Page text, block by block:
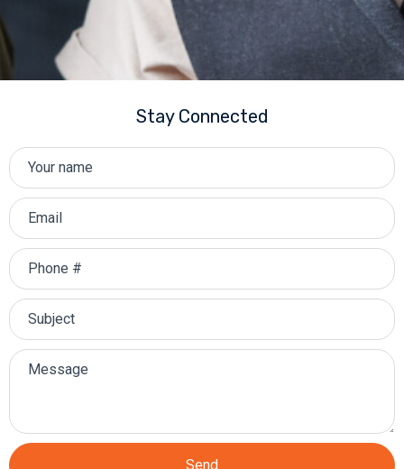
Stay Connected
Send